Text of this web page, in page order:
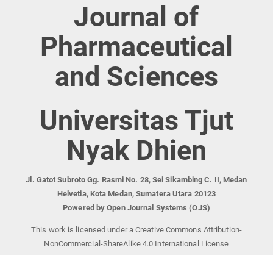
Journal of
Pharmaceutical
and Sciences
Universitas Tjut
Nyak Dhien
Jl. Gatot Subroto Gg. Rasmi No. 28, Sei Sikambing C. II, Medan
Helvetia, Kota Medan, Sumatera Utara 20123
Powered by Open Journal Systems (OJS)
This work is licensed under a Creative Commons Attribution-
NonCommercial-ShareAlike 4.0 International License